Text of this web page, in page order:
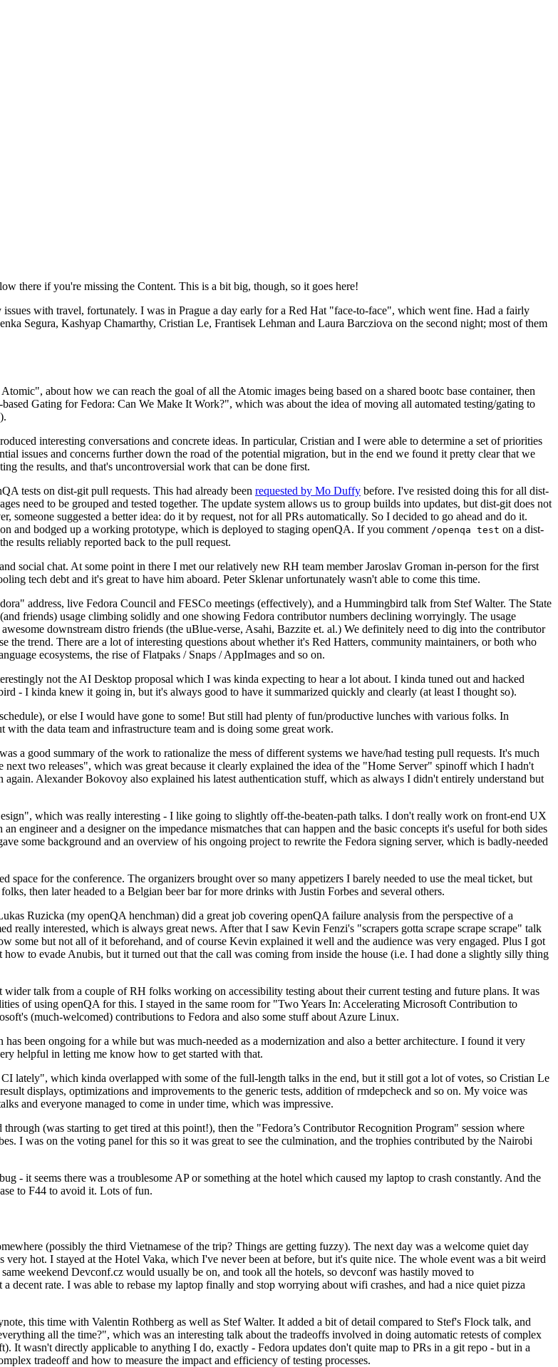
there if you're missing the Content. This is a bit big, though, so it goes here!
issues with travel, fortunately. I was in Prague a day early for a Red Hat "face-to-face", which went fine. Had a fairly
Segura, Kashyap Chamarthy, Cristian Le, Frantisek Lehman and Laura Barcziova on the second night; most of them
about how we can reach the goal of all the Atomic images being based on a shared bootc base container, then
Gating for Fedora: Can We Make It Work?", which was about the idea of moving all automated testing/gating to
interesting conversations and concrete ideas. In particular, Cristian and I were able to determine a set of priorities
issues and concerns further down the road of the potential migration, but in the end we found it pretty clear that we
the results, and that's uncontroversial work that can be done first.
tests on dist-git pull requests. This had already been requested by Mo Duffy before. I've resisted doing this for all dist-
need to be grouped and tested together. The update system allows us to group builds into updates, but dist-git does not
suggested a better idea: do it by request, not for all PRs automatically. So I decided to go ahead and do it.
and bodged up a working prototype, which is deployed to staging openQA. If you comment /openqa test on a dist-
results reliably reported back to the pull request.
social chat. At some point in there I met our relatively new RH team member Jaroslav Groman in-person for the first
tech debt and it's great to have him aboard. Peter Sklenar unfortunately wasn't able to come this time.
address, live Fedora Council and FESCo meetings (effectively), and a Hummingbird talk from Stef Walter. The State
friends) usage climbing solidly and one showing Fedora contributor numbers declining worryingly. The usage
downstream distro friends (the uBlue-verse, Asahi, Bazzite et. al.) We definitely need to dig into the contributor
the trend. There are a lot of interesting questions about whether it's Red Hatters, community maintainers, or both who
ecosystems, the rise of Flatpaks / Snaps / AppImages and so on.
not the AI Desktop proposal which I was kinda expecting to hear a lot about. I kinda tuned out and hacked
- I kinda knew it going in, but it's always good to have it summarized quickly and clearly (at least I thought so).
or else I would have gone to some! But still had plenty of fun/productive lunches with various folks. In
the data team and infrastructure team and is doing some great work.
a good summary of the work to rationalize the mess of different systems we have/had testing pull requests. It's much
two releases", which was great because it clearly explained the idea of the "Home Server" spinoff which I hadn't
Alexander Bokovoy also explained his latest authentication stuff, which as always I didn't entirely understand but
which was really interesting - I like going to slightly off-the-beaten-path talks. I don't really work on front-end UX
engineer and a designer on the impedance mismatches that can happen and the basic concepts it's useful for both sides
some background and an overview of his ongoing project to rewrite the Fedora signing server, which is badly-needed
for the conference. The organizers brought over so many appetizers I barely needed to use the meal ticket, but
then later headed to a Belgian beer bar for more drinks with Justin Forbes and several others.
Ruzicka (my openQA henchman) did a great job covering openQA failure analysis from the perspective of a
really interested, which is always great news. After that I saw Kevin Fenzi's "scrapers gotta scrape scrape scrape" talk
but not all of it beforehand, and of course Kevin explained it well and the audience was very engaged. Plus I got
to evade Anubis, but it turned out that the call was coming from inside the house (i.e. I had done a slightly silly thing
talk from a couple of RH folks working on accessibility testing about their current testing and future plans. It was
of using openQA for this. I stayed in the same room for "Two Years In: Accelerating Microsoft Contribution to
(much-welcomed) contributions to Fedora and also some stuff about Azure Linux.
been ongoing for a while but was much-needed as a modernization and also a better architecture. I found it very
helpful in letting me know how to get started with that.
lately", which kinda overlapped with some of the full-length talks in the end, but it still got a lot of votes, so Cristian Le
displays, optimizations and improvements to the generic tests, addition of rmdepcheck and so on. My voice was
and everyone managed to come in under time, which was impressive.
(was starting to get tired at this point!), then the "Fedora’s Contributor Recognition Program" session where
I was on the voting panel for this so it was great to see the culmination, and the trophies contributed by the Nairobi
it seems there was a troublesome AP or something at the hotel which caused my laptop to crash constantly. And the
to F44 to avoid it. Lots of fun.
(possibly the third Vietnamese of the trip? Things are getting fuzzy). The next day was a welcome quiet day
hot. I stayed at the Hotel Vaka, which I've never been at before, but it's quite nice. The whole event was a bit weird
weekend Devconf.cz would usually be on, and took all the hotels, so devconf was hastily moved to
decent rate. I was able to rebase my laptop finally and stop worrying about wifi crashes, and had a nice quiet pizza
this time with Valentin Rothberg as well as Stef Walter. It added a bit of detail compared to Stef's Flock talk, and
all the time?", which was an interesting talk about the tradeoffs involved in doing automatic retests of complex
It wasn't directly applicable to anything I do, exactly - Fedora updates don't quite map to PRs in a git repo - but in a
tradeoff and how to measure the impact and efficiency of testing processes.